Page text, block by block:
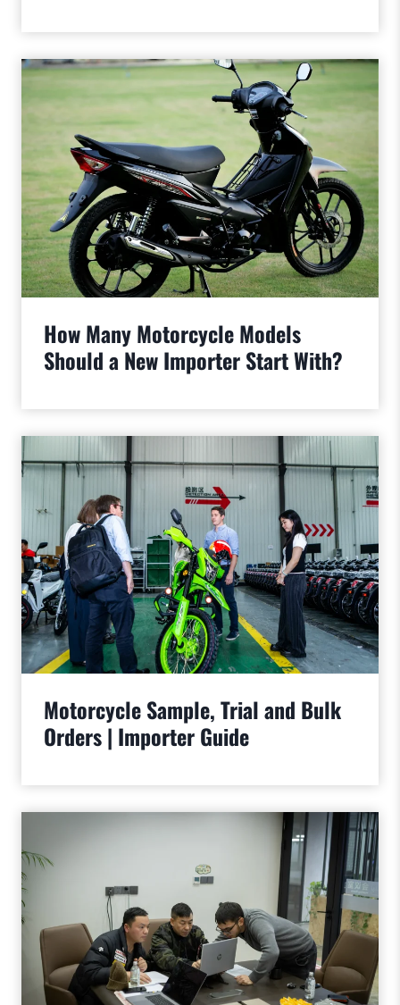
How Many Motorcycle Models
Should a New Importer Start With?
Motorcycle Sample, Trial and Bulk
Orders | Importer Guide